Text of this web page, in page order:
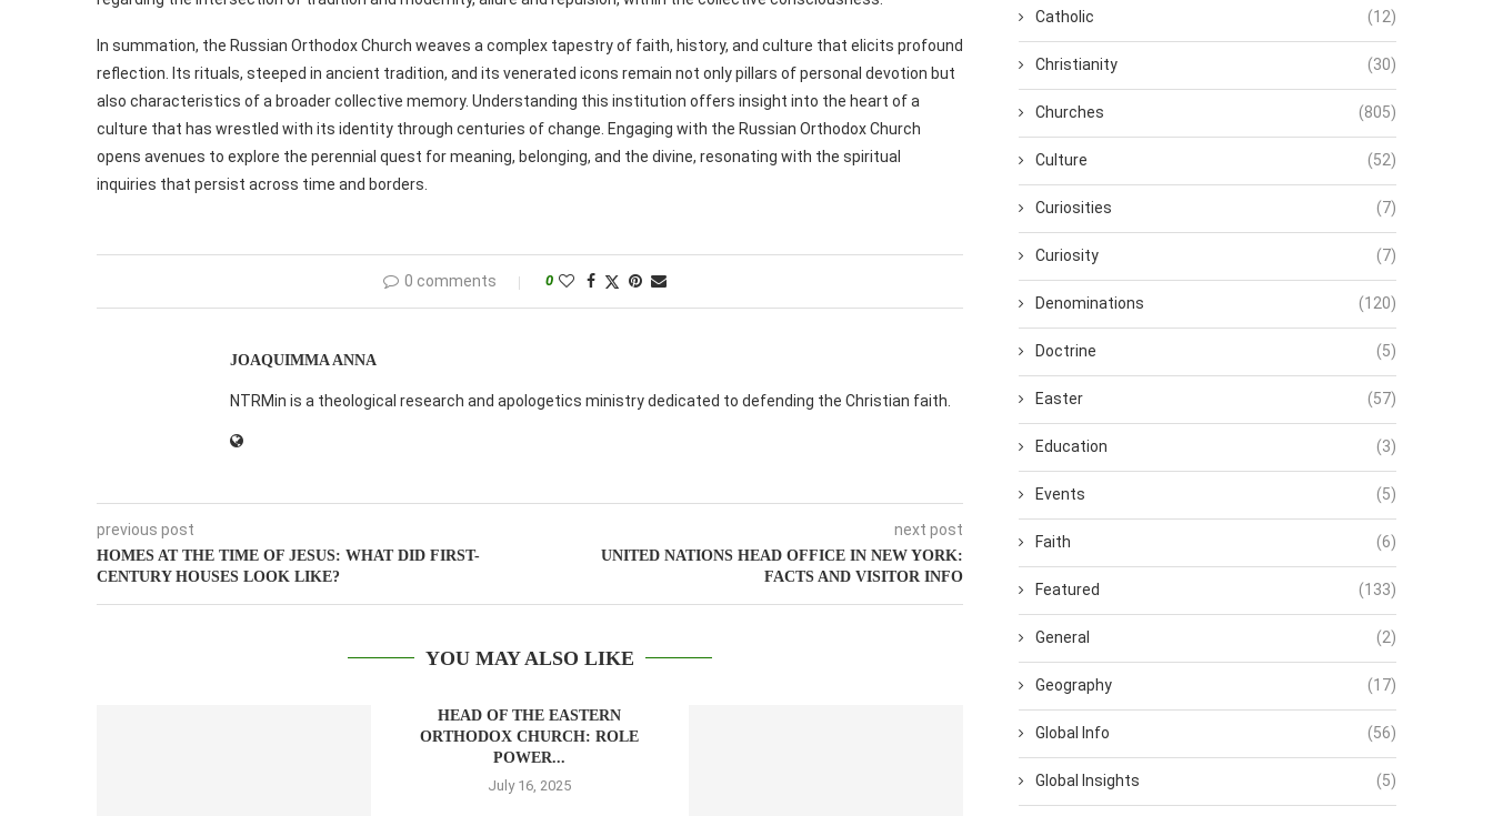
In summation, the Russian Orthodox Church weaves a complex tapestry of faith, history, and culture that elicits profound
reflection. Its rituals, steeped in ancient tradition, and its venerated icons remain not only pillars of personal devotion but
also characteristics of a broader collective memory. Understanding this institution offers insight into the heart of a
culture that has wrestled with its identity through centuries of change. Engaging with the Russian Orthodox Church
opens avenues to explore the perennial quest for meaning, belonging, and the divine, resonating with the spiritual
inquiries that persist across time and borders.
0 comments 0
JOAQUIMMA ANNA
NTRMin is a theological research and apologetics ministry dedicated to defending the Christian faith.
previous post
HOMES AT THE TIME OF JESUS: WHAT DID FIRST-
CENTURY HOUSES LOOK LIKE?
next post
UNITED NATIONS HEAD OFFICE IN NEW YORK:
FACTS AND VISITOR INFO
YOU MAY ALSO LIKE
HEAD OF THE EASTERN
ORTHODOX CHURCH: ROLE
POWER...
July 16, 2025
Catholic (12)
Christianity (30)
Churches (805)
Culture (52)
Curiosities (7)
Curiosity (7)
Denominations (120)
Doctrine (5)
Easter (57)
Education (3)
Events (5)
Faith (6)
Featured (133)
General (2)
Geography (17)
Global Info (56)
Global Insights (5)